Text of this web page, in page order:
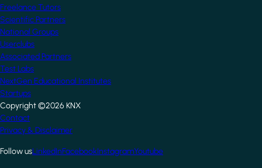
Freelance Tutors
Scientific Partners
National Groups
Userclubs
Associated Partners
Test Labs
NextGen Educational Institutes
Startups
Copyright ©2026 KNX
Footer
Contact
Privacy & Disclaimer
Follow usLinkedInFacebookInstagramYoutube